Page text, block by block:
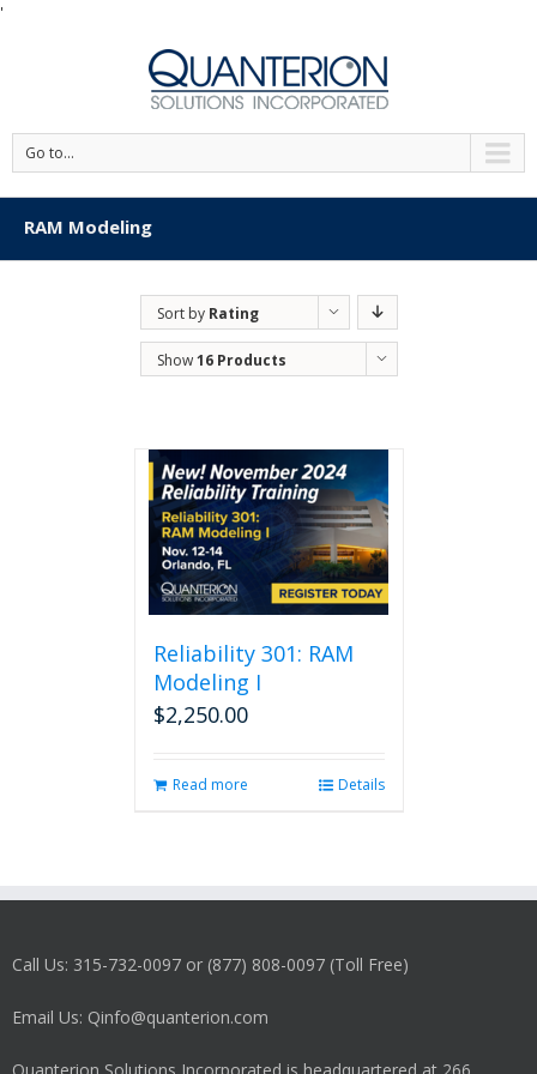
'
Go to...
RAM Modeling
Sort by Rating
Show16 Products
Reliability 301: RAM
Modeling I
$2,250.00
Read more Details
Call Us: 315-732-0097 or (877) 808-0097 (Toll Free)
Email Us: Qinfo@quanterion.com